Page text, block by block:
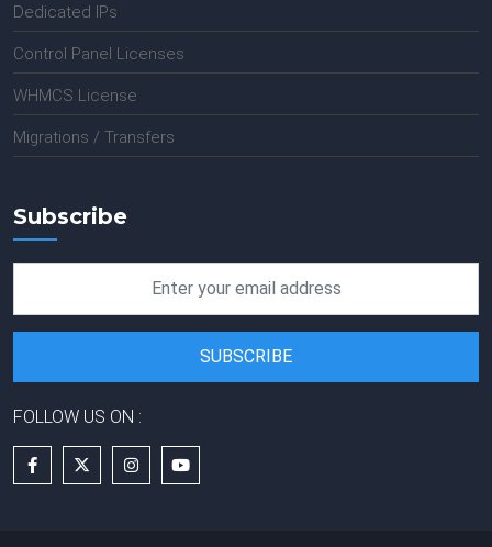
Dedicated IPs
Control Panel Licenses
WHMCS License
Migrations / Transfers
Subscribe
FOLLOW US ON :